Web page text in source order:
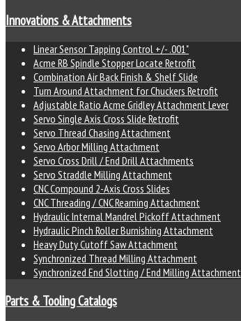
Innovations & Attachments
Linear Sensor Tapping Control +/- .001"
Acme RB Spindle Stopper Locate Retrofit
Combination Air Back Finish & Shelf Slide
Turn Around Attachment for Chuckers Retrofit
Adjustable Ratio Acme Gridley Attachment Lever
Servo Single Axis Cross Slide Retrofit
Servo Thread Chasing Attachment
Servo Arbor Milling Attachment
Servo Cross Drill / End Drill Attachments
Servo Straddle Milling Attachment
CNC Compound 2-Axis Cross Slides
CNC Threading / CNC Reaming Attachment
Hydraulic Internal Mandrel Pickoff Attachment
Hydraulic Pinch Roller Burnishing Attachment
Heavy Duty Cutoff Saw Attachment
Synchronized Thread Milling Attachment
Synchronized End Slotting / End Milling Attachment
Parts & Tooling Catalogs